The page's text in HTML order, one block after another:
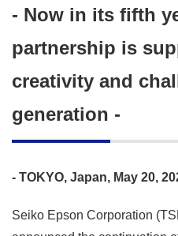
- Now in its fifth
partnership is
creativity and
generation -
- TOKYO, Japan, May 20,
Seiko Epson Corporation